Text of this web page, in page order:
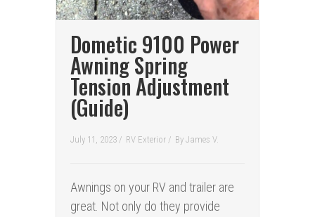
Dometic 9100 Power
Awning Spring
Tension Adjustment
(Guide)
July 11, 2023 / RV Exterior / By James V.
Awnings on your RV and trailer are
great. Not only do they provide